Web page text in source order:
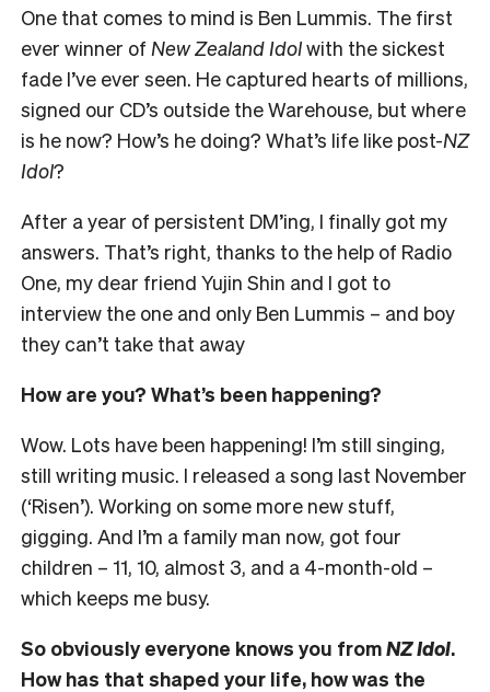
One that comes to mind is Ben Lummis. The first
ever winner of New Zealand Idolwith the sickest
fade I’ve ever seen. He captured hearts of millions,
signed our CD’s outside the Warehouse, but where
is he now? How’s he doing? What’s life like post-NZ
Idol?
After a year of persistent DM’ing, I finally got my
answers. That’s right, thanks to the help of Radio
One, my dear friend Yujin Shin and I got to
interview the one and only Ben Lummis – and boy
they can’t take that away
How are you? What’s been happening?
Wow. Lots have been happening! I’m still singing,
still writing music. I released a song last November
(‘Risen’). Working on some more new stuff,
gigging. And I’m a family man now, got four
children – 11, 10, almost 3, and a 4-month-old –
which keeps me busy.
So obviously everyone knows you fromNZ Idol.
How has that shaped your life, how was the